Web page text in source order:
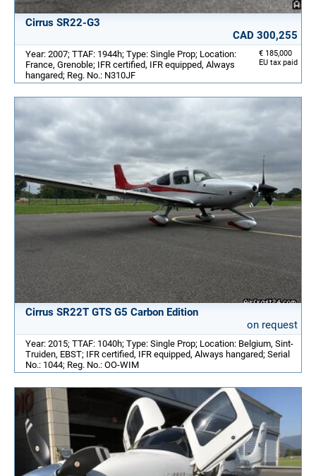
Cirrus SR22-G3
CAD 300,255
€ 185,000
EU tax paid
Year: 2007; TTAF: 1944h; Type: Single Prop; Location:
France, Grenoble; IFR certified, IFR equipped, Always
hangared; Reg. No.: N310JF
Cirrus SR22T GTS G5 Carbon Edition
on request
Year: 2015; TTAF: 1040h; Type: Single Prop; Location: Belgium, Sint-
Truiden, EBST; IFR certified, IFR equipped, Always hangared; Serial
No.: 1044; Reg. No.: OO-WIM